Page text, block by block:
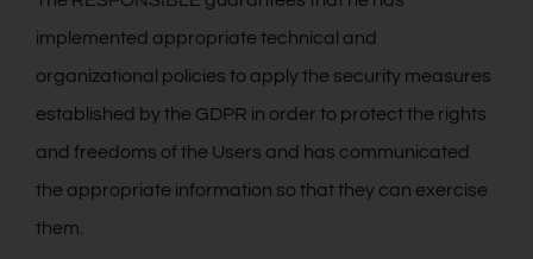
implemented appropriate technical and
organizational policies to apply the security measures
established by the GDPR in order to protect the rights
and freedoms of the Users and has communicated
the appropriate information so that they can exercise
them.